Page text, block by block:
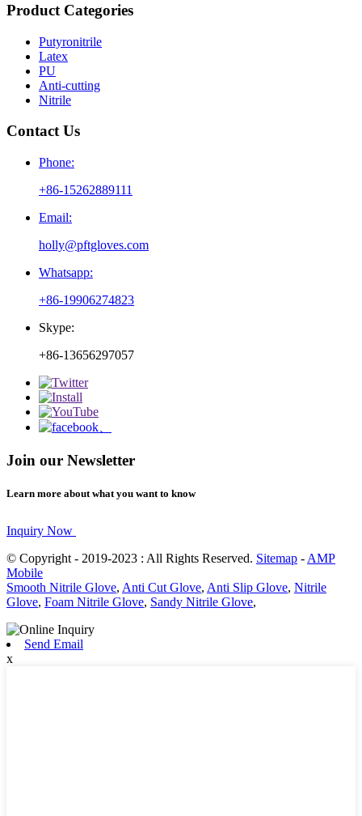
Product Categories
Putyronitrile
Latex
PU
Anti-cutting
Nitrile
Contact Us
Phone:
+86-15262889111
Email:
holly@pftgloves.com
Whatsapp:
+86-19906274823
Skype:
+86-13656297057
Join our Newsletter
Learn more about what you want to know
Inquiry Now
© Copyright - 2019-2023 : All Rights Reserved. Sitemap - AMP
Mobile
Smooth Nitrile Glove, Anti Cut Glove, Anti Slip Glove, Nitrile
Glove, Foam Nitrile Glove, Sandy Nitrile Glove,
Send Email
x